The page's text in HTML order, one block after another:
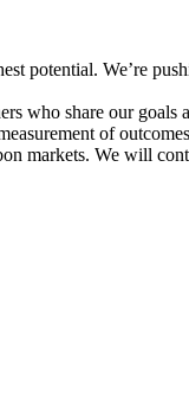
potential. We’re
who share our goals
of
markets. We will